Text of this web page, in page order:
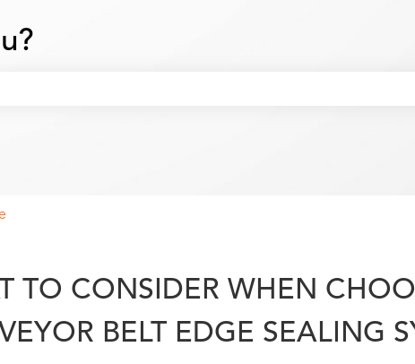
TO CONSIDER WHEN
BELT EDGE SEALING